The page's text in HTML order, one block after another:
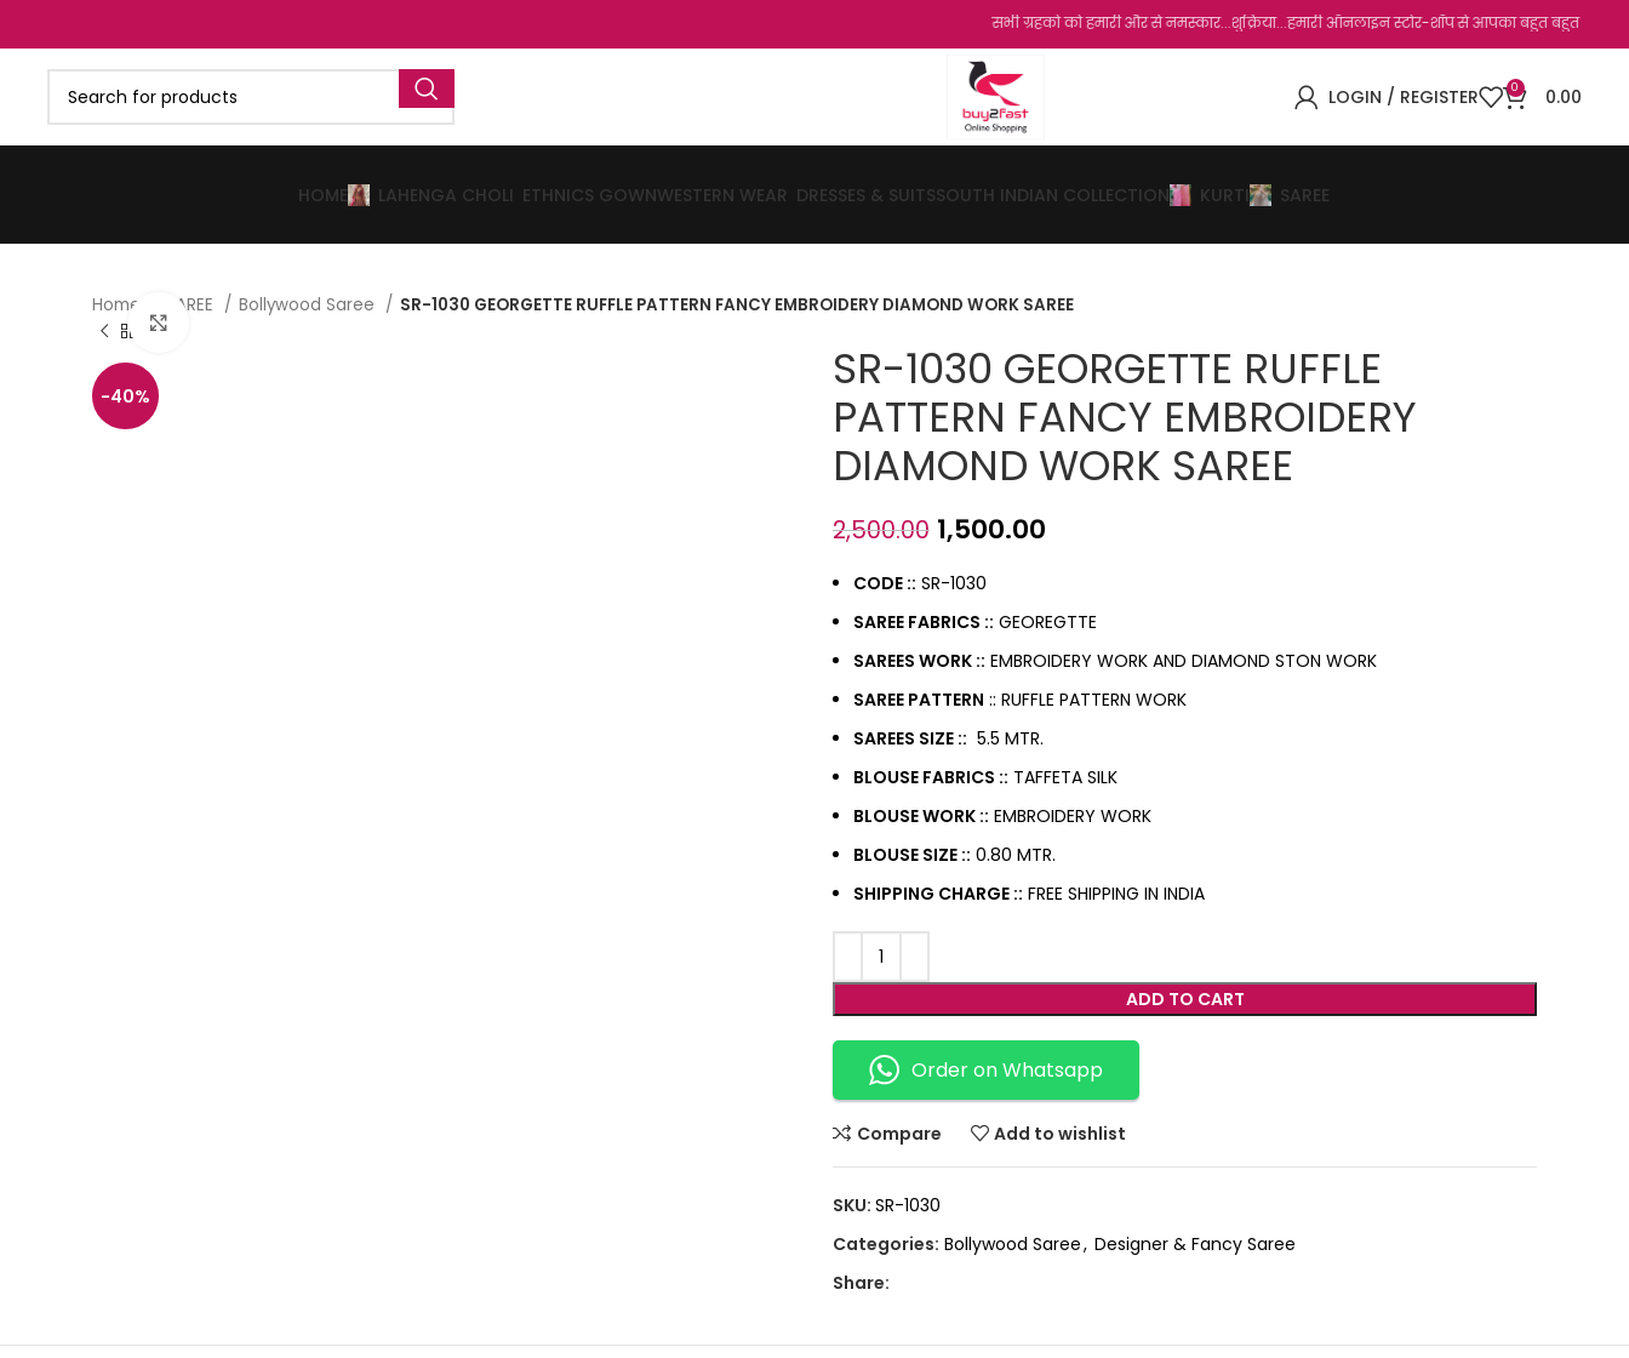
सभी ग्रहको को हमारी और से नमस्कार...शुक्रिया...हमारी ऑनलाइन स्टोर-शॉप से आपका बहुत बहुत धन्यवाद है.जो,
LOGIN / REGISTER 0 0.00
HOME LAHENGA CHOLI ETHNICS GOWNWESTERN WEAR DRESSES & SUITSSOUTH INDIAN COLLECTION KURTI SAREE
Home SAREE Bollywood Saree SR-1030 GEORGETTE RUFFLE PATTERN FANCY EMBROIDERY DIAMOND WORK SAREE
-40%
Click to enlarge
SR-1030 GEORGETTE RUFFLE
PATTERN FANCY EMBROIDERY
DIAMOND WORK SAREE
2,500.00 1,500.00
CODE :: SR-1030
SAREE FABRICS :: GEOREGTTE
SAREES WORK :: EMBROIDERY WORK AND DIAMOND STON WORK
SAREE PATTERN :: RUFFLE PATTERN WORK
SAREES SIZE :: 5.5 MTR.
BLOUSE FABRICS :: TAFFETA SILK
BLOUSE WORK :: EMBROIDERY WORK
BLOUSE SIZE :: 0.80 MTR.
SHIPPING CHARGE :: FREE SHIPPING IN INDIA
ADD TO CART
Order on Whatsapp
Compare Add to wishlist
SKU: SR-1030
Categories: Bollywood Saree, Designer & Fancy Saree
Share: